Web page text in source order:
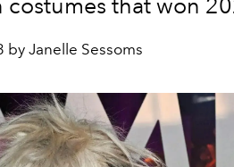
that won
by Janelle Sessoms